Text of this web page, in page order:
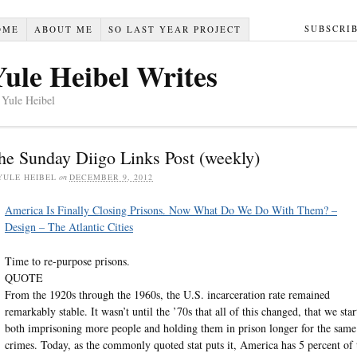
ABOUT ME SO LAST YEAR PROJECT
Heibel Writes
Heibel
Sunday Diigo Links Post (weekly)
HEIBEL on DECEMBER 9, 2012
America Is Finally Closing Prisons. Now What Do We Do With Them? –
Design – The Atlantic Cities
Time to re-purpose prisons.
QUOTE
From the 1920s through the 1960s, the U.S. incarceration rate remained
remarkably stable. It wasn’t until the ’70s that all of this changed, that we
both imprisoning more people and holding them in prison longer for the same
crimes. Today, as the commonly quoted stat puts it, America has 5 percent of